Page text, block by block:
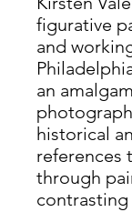
figurative
and
an
historical
references
through
contrasting